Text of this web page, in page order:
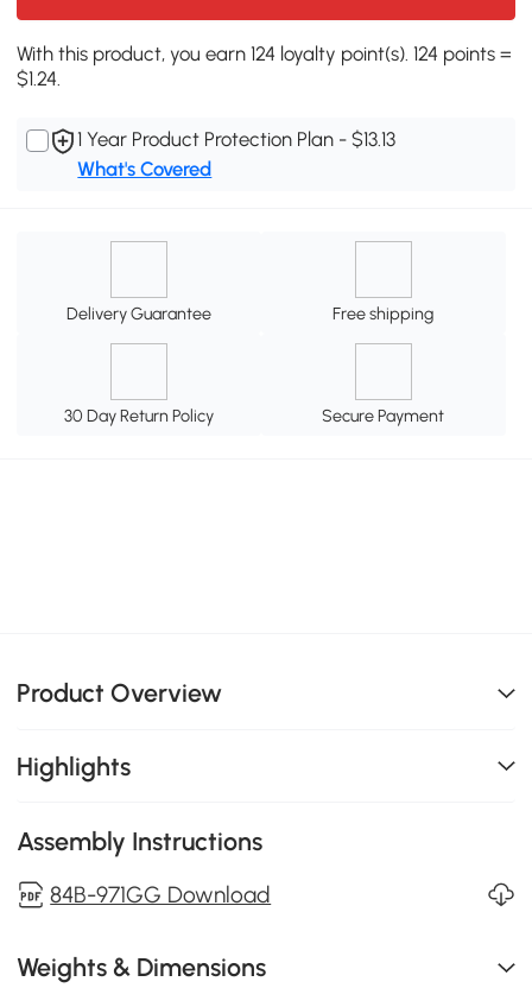
With this product, you earn 124 loyalty point(s). 124 points =
$1.24.
1 Year Product Protection Plan - $13.13
What's Covered
Delivery Guarantee Free shipping
30 Day Return Policy Secure Payment
Product Overview
Highlights
Assembly Instructions
84B-971GG Download
Weights & Dimensions